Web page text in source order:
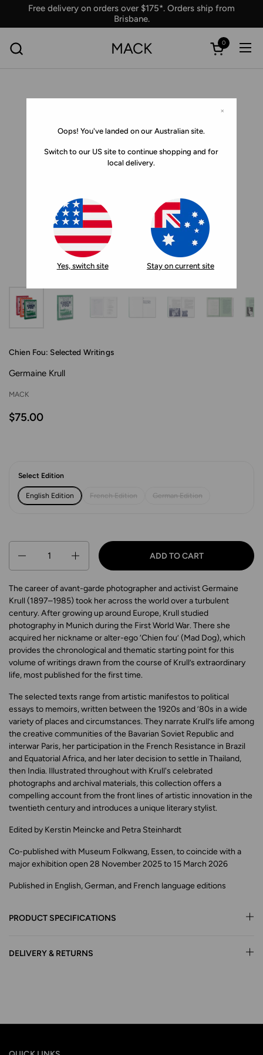
Skip to content
Free delivery on orders over $175*. Orders ship from
Brisbane.
×
Oops! You've landed on our Australian site.
Switch to our US site to continue shopping and for
local delivery.
Yes, switch site Stay on current site
MACK Open cart
0
Chien Fou: Selected Writings
Germaine Krull
MACK
$75.00
Select Edition
English Edition French Edition German Edition
ADD TO CART
The career of avant-garde photographer and activist Germaine
Krull (1897–1985) took her across the world over a turbulent
century. After growing up around Europe, Krull studied
photography in Munich during the First World War. There she
acquired her nickname or alter-ego ‘Chien fou’ (Mad Dog), which
provides the chronological and thematic starting point for this
volume of writings drawn from the course of Krull’s extraordinary
life, most published for the first time.
The selected texts range from artistic manifestos to political
essays to memoirs, written between the 1920s and ’80s in a wide
variety of places and circumstances. They narrate Krull’s life among
the creative communities of the Bavarian Soviet Republic and
interwar Paris, her participation in the French Resistance in Brazil
and Equatorial Africa, and her later decision to settle in Thailand,
then India. Illustrated throughout with Krull's celebrated
photographs and archival materials, this collection offers a
compelling account from the front lines of artistic innovation in the
twentieth century and introduces a unique literary stylist.
Edited by Kerstin Meincke and Petra Steinhardt
Co-published with Museum Folkwang, Essen, to coincide with a
major exhibition open 28 November 2025 to 15 March 2026
Published in English, German, and French language editions
PRODUCT SPECIFICATIONS
DELIVERY & RETURNS